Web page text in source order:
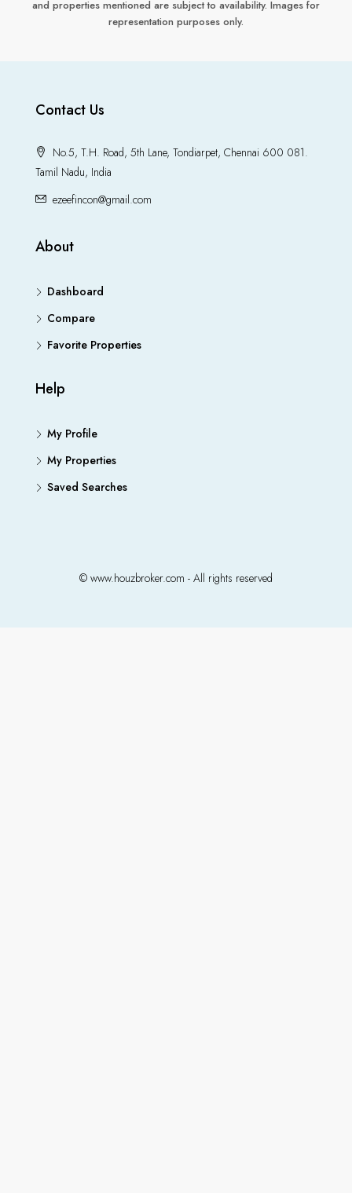
and properties mentioned are subject to availability. Images for
representation purposes only.
Contact Us
No.5, T.H. Road, 5th Lane, Tondiarpet, Chennai 600 081.
Tamil Nadu, India
ezeefincon@gmail.com
About
Dashboard
Compare
Favorite Properties
Help
My Profile
My Properties
Saved Searches
© www.houzbroker.com - All rights reserved